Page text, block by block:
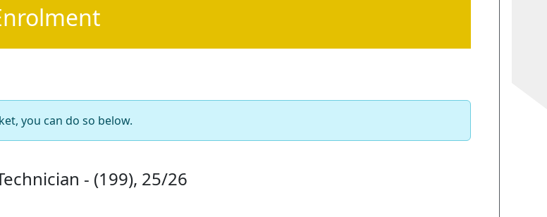
you can do so below.
- (199), 25/26